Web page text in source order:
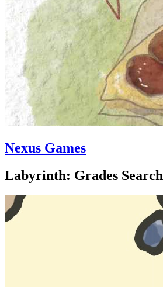
Nexus Games
Labyrinth: Grades Search